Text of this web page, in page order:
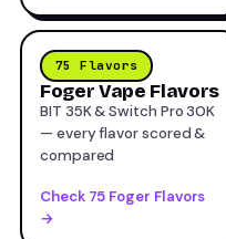
75 Flavors
Foger Vape Flavors
BIT 35K & Switch Pro 30K
— every flavor scored &
compared
Check 75 Foger Flavors
→